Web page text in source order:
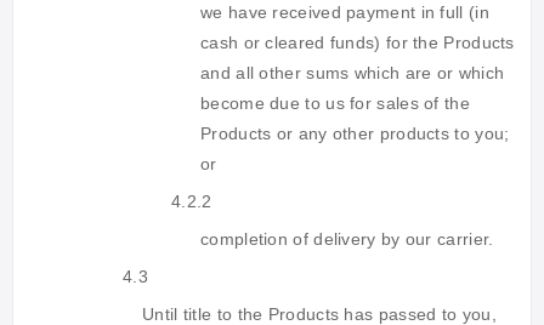
we have received payment in full (in
cash or cleared funds) for the Products
and all other sums which are or which
become due to us for sales of the
Products or any other products to you;
or
4.2.2
completion of delivery by our carrier.
4.3
Until title to the Products has passed to you,